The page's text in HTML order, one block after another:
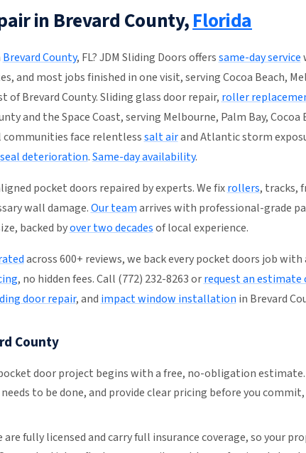
in Brevard County,Florida
Brevard County, FL? JDM Sliding Doors offerssame-day service
and most jobs finished in one visit, serving Cocoa Beach,
of Brevard County. Sliding glass door repair, roller
and the Space Coast, serving Melbourne, Palm Bay,
face relentlesssalt airand Atlantic storm
seal deterioration.Same-day availability.
pocket doors repaired by experts. We fixrollers, tracks,
wall damage.Our teamarrives with professional-grade
backed byover two decadesof local experience.
across 600+ reviews, we back every pocket doors job
, no hidden fees. Call (772) 232-8263 orrequest an estimate
door repair, and impact window installation in Brevard
County
door project begins with a free, no-obligation estimate
to be done, and provide clear pricing before you
are fully licensed and carry full insurance coverage, so your